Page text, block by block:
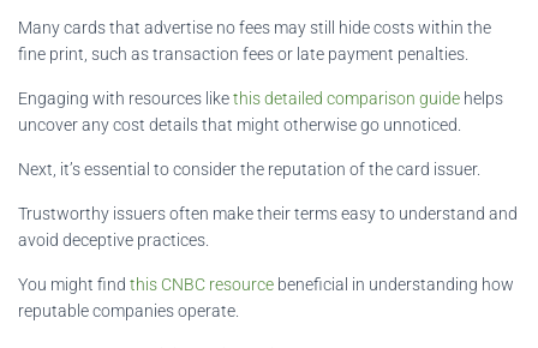
Many cards that advertise no fees may still hide costs within the
fine print, such as transaction fees or late payment penalties.
Engaging with resources likethis detailed comparison guide helps
uncover any cost details that might otherwise go unnoticed.
Next, it’s essential to consider the reputation of the card issuer.
Trustworthy issuers often make their terms easy to understand and
avoid deceptive practices.
You might find this CNBC resource beneficial in understanding how
reputable companies operate.